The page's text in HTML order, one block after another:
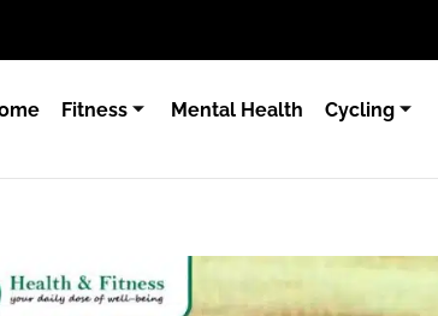
Fitness Mental Health Cycling